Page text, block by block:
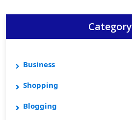
Category
Business
Shopping
Blogging